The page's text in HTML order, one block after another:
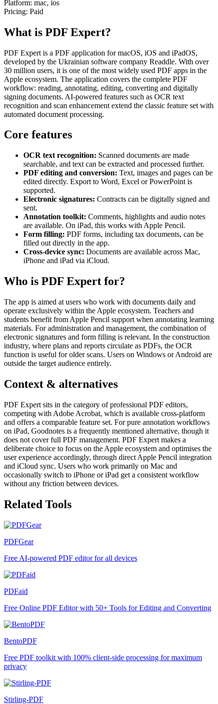
Platform: mac, ios
Pricing: Paid
What is PDF Expert?
PDF Expert is a PDF application for macOS, iOS and iPadOS,
developed by the Ukrainian software company Readdle. With over
30 million users, it is one of the most widely used PDF apps in the
Apple ecosystem. The application covers the complete PDF
workflow: reading, annotating, editing, converting and digitally
signing documents. AI-powered features such as OCR text
recognition and scan enhancement extend the classic feature set with
automated document processing.
Core features
OCR text recognition: Scanned documents are made
searchable, and text can be extracted and processed further.
PDF editing and conversion: Text, images and pages can be
edited directly. Export to Word, Excel or PowerPoint is
supported.
Electronic signatures: Contracts can be digitally signed and
sent.
Annotation toolkit: Comments, highlights and audio notes
are available. On iPad, this works with Apple Pencil.
Form filling: PDF forms, including tax documents, can be
filled out directly in the app.
Cross-device sync: Documents are available across Mac,
iPhone and iPad via iCloud.
Who is PDF Expert for?
The app is aimed at users who work with documents daily and
operate exclusively within the Apple ecosystem. Teachers and
students benefit from Apple Pencil support when annotating learning
materials. For administration and management, the combination of
electronic signatures and form filling is relevant. In the construction
industry, where plans and reports circulate as PDFs, the OCR
function is useful for older scans. Users on Windows or Android are
outside the target audience entirely.
Context & alternatives
PDF Expert sits in the category of professional PDF editors,
competing with Adobe Acrobat, which is available cross-platform
and offers a comparable feature set. For pure annotation workflows
on iPad, Goodnotes is a frequently mentioned alternative, though it
does not cover full PDF management. PDF Expert makes a
deliberate choice to focus on the Apple ecosystem and optimises the
user experience accordingly, through direct Apple Pencil integration
and iCloud sync. Users who work primarily on Mac and
occasionally switch to iPhone or iPad get a consistent workflow
without any friction between devices.
Related Tools
PDFGear
Free AI-powered PDF editor for all devices
PDFaid
Free Online PDF Editor with 50+ Tools for Editing and Converting
BentoPDF
Free PDF toolkit with 100% client-side processing for maximum
privacy
Stirling-PDF